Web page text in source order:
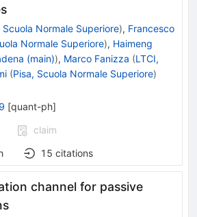
Scuola Normale Superiore), Francesco
Normale Superiore), Haimeng
(main)), Marco Fanizza (LTCI,
(Pisa, Scuola Normale Superiore)
[quant-ph]
claim
15 citations
channel for passive